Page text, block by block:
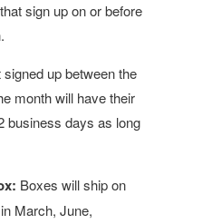
sign up on or before
up between the
month will have their
business days as long
Boxes will ship on
March, June,